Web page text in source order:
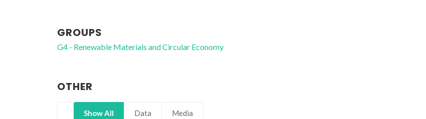
GROUPS
G4 - Renewable Materials and Circular Economy
OTHER
Show All Data Media